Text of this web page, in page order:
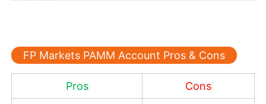
FP Markets PAMM Account Pros & Cons
Pros Cons